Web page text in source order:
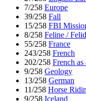
7/258 Europe
39/258 Fall
15/258 FBI
8/258 Feline /
55/258 France
243/258 French
202/258 French as
9/258 Geology
13/258 German
11/258 Horse
9/258 Iceland